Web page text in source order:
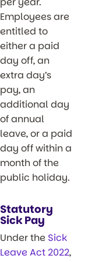
Employees are
entitled to
either a paid
day off, an
extra day’s
pay, an
additional day
of annual
leave, or a paid
day off within a
month of the
public holiday.
Statutory
Sick Pay
Under the Sick
Leave Act 2022,